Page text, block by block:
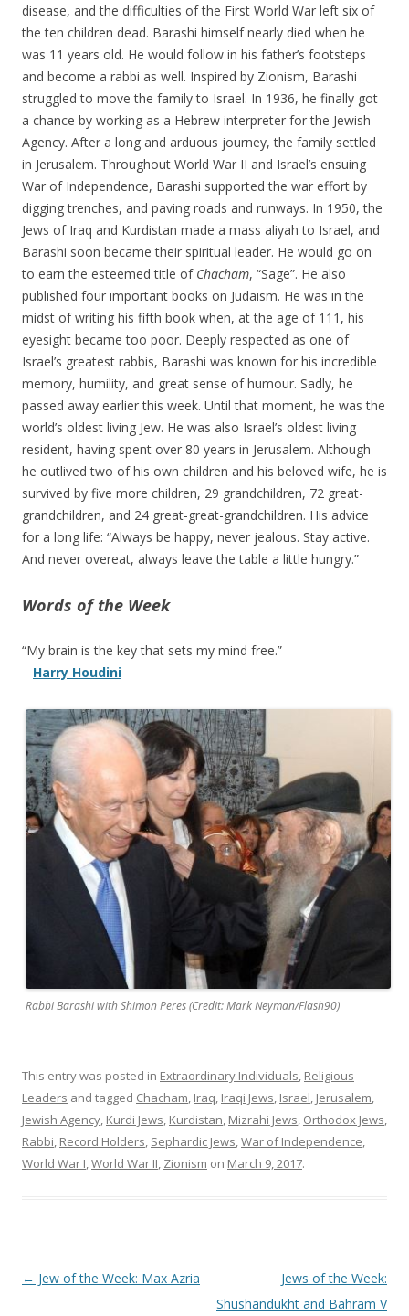
disease, and the difficulties of the First World War left six of
the ten children dead. Barashi himself nearly died when he
was 11 years old. He would follow in his father’s footsteps
and become a rabbi as well. Inspired by Zionism, Barashi
struggled to move the family to Israel. In 1936, he finally got
a chance by working as a Hebrew interpreter for the Jewish
Agency. After a long and arduous journey, the family settled
in Jerusalem. Throughout World War II and Israel’s ensuing
War of Independence, Barashi supported the war effort by
digging trenches, and paving roads and runways. In 1950, the
Jews of Iraq and Kurdistan made a mass aliyah to Israel, and
Barashi soon became their spiritual leader. He would go on
to earn the esteemed title of Chacham, “Sage”. He also
published four important books on Judaism. He was in the
midst of writing his fifth book when, at the age of 111, his
eyesight became too poor. Deeply respected as one of
Israel’s greatest rabbis, Barashi was known for his incredible
memory, humility, and great sense of humour. Sadly, he
passed away earlier this week. Until that moment, he was the
world’s oldest living Jew. He was also Israel’s oldest living
resident, having spent over 80 years in Jerusalem. Although
he outlived two of his own children and his beloved wife, he is
survived by five more children, 29 grandchildren, 72 great-
grandchildren, and 24 great-great-grandchildren. His advice
for a long life: “Always be happy, never jealous. Stay active.
And never overeat, always leave the table a little hungry.”
Words of the Week
“My brain is the key that sets my mind free.”
– Harry Houdini
Rabbi Barashi with Shimon Peres (Credit: Mark Neyman/Flash90)
This entry was posted in Extraordinary Individuals, Religious
Leaders and tagged Chacham, Iraq, Iraqi Jews, Israel, Jerusalem,
Jewish Agency, Kurdi Jews, Kurdistan, Mizrahi Jews, Orthodox Jews,
Rabbi, Record Holders, Sephardic Jews,War of Independence,
World War I,World War II, Zionism on March 9, 2017.
Post
← Jew of the Week: Max Azria
Jews of the Week:
Shushandukht and Bahram V